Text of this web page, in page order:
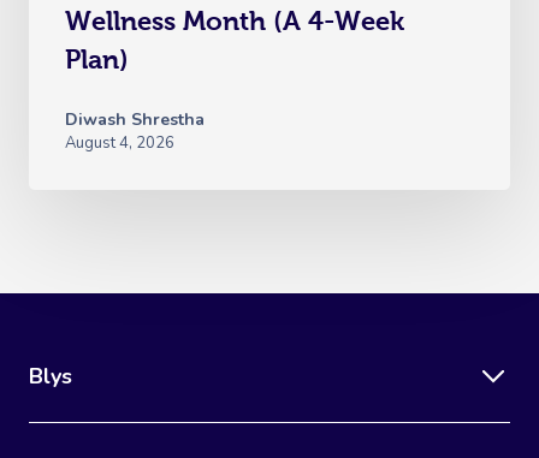
Wellness Month (A 4-Week
Plan)
Diwash Shrestha
August 4, 2026
Blys